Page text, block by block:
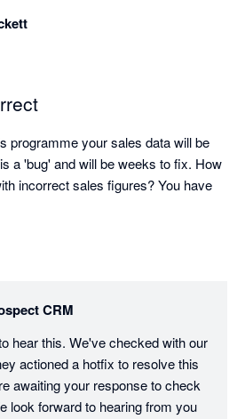
programme your sales data will be
a 'bug' and will be weeks to fix. How
incorrect sales figures? You have
CRM
hear this. We've checked with our
actioned a hotfix to resolve this
awaiting your response to check
look forward to hearing from you